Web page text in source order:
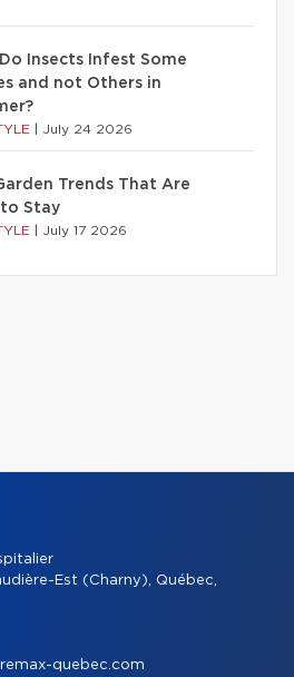
Insects Infest Some
and not Others in
July 24 2026
Trends That Are
to Stay
July 17 2026
Est (Charny), Québec,
quebec.com